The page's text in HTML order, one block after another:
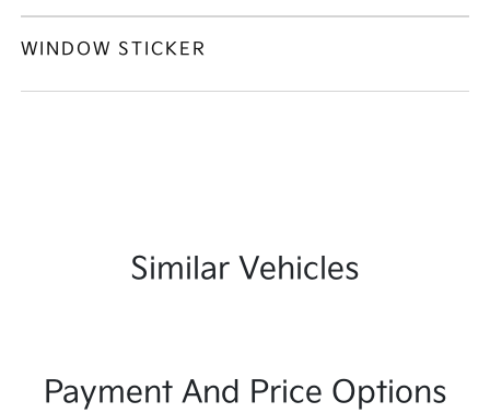
WINDOW STICKER
Similar Vehicles
Payment And Price Options